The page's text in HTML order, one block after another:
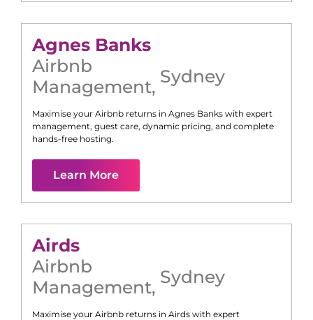
Agnes Banks
Airbnb
Management, Sydney
Maximise your Airbnb returns in Agnes Banks with expert
management, guest care, dynamic pricing, and complete
hands-free hosting.
Learn More
Airds
Airbnb
Management, Sydney
Maximise your Airbnb returns in Airds with expert